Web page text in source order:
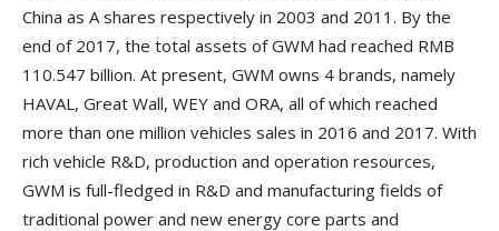
China as A shares respectively in 2003 and 2011. By the
end of 2017, the total assets of GWM had reached RMB
110.547 billion. At present, GWM owns 4 brands, namely
HAVAL, Great Wall, WEY and ORA, all of which reached
more than one million vehicles sales in 2016 and 2017. With
rich vehicle R&D, production and operation resources,
GWM is full-fledged in R&D and manufacturing fields of
traditional power and new energy core parts and